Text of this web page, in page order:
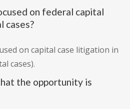
on federal capital
cases?
on capital case litigation in
cases).
the opportunity is